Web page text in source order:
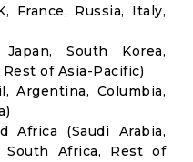
France, Russia, Italy,
South Korea,
of Asia-Pacific)
Argentina, Columbia,
Africa (Saudi Arabia,
South Africa, Rest of